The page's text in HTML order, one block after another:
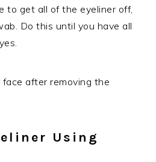
to get all of the eyeliner off,
Do this until you have all
after removing the
Using